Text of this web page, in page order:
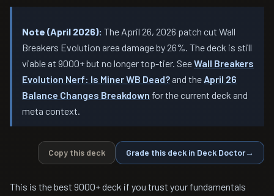
Note (April 2026): The April 26, 2026 patch cut Wall
Breakers Evolution area damage by 26%. The deck is still
viable at 9000+ but no longer top-tier. SeeWall Breakers
Evolution Nerf: Is Miner WB Dead? and the April 26
Balance Changes Breakdown for the current deck and
meta context.
Copy this deck Grade this deck in Deck Doctor→
This is the best 9000+ deck if you trust your fundamentals